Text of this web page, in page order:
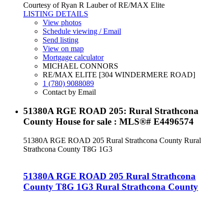
Courtesy of Ryan R Lauber of RE/MAX Elite
LISTING DETAILS
View photos
Schedule viewing / Email
Send listing
View on map
Mortgage calculator
MICHAEL CONNORS
RE/MAX ELITE [304 WINDERMERE ROAD]
1 (780) 9088089
Contact by Email
51380A RGE ROAD 205: Rural Strathcona
County House for sale : MLS®# E4496574
51380A RGE ROAD 205 Rural Strathcona County Rural
Strathcona County T8G 1G3
51380A RGE ROAD 205 Rural Strathcona
County T8G 1G3 Rural Strathcona County